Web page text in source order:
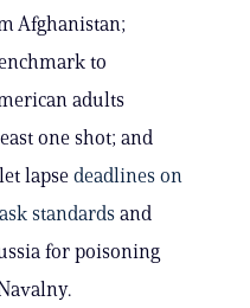
Afghanistan;
to
adults
one shot; and
lapse deadlines on
standardsand
for poisoning